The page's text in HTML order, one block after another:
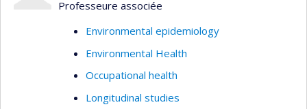
Professeure associée
Environmental epidemiology
Environmental Health
Occupational health
Longitudinal studies